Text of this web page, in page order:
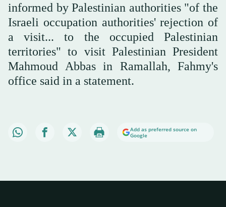
informed by Palestinian authorities "of the
Israeli occupation authorities' rejection of
a visit... to the occupied Palestinian
territories" to visit Palestinian President
Mahmoud Abbas in Ramallah, Fahmy's
office said in a statement.
Add as preferred source on
Google